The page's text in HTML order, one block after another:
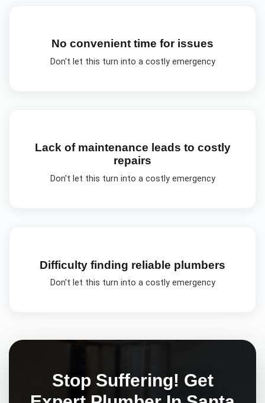
No convenient time for issues
Don't let this turn into a costly emergency
Lack of maintenance leads to costly
repairs
Don't let this turn into a costly emergency
Difficulty finding reliable plumbers
Don't let this turn into a costly emergency
Stop Suffering! Get